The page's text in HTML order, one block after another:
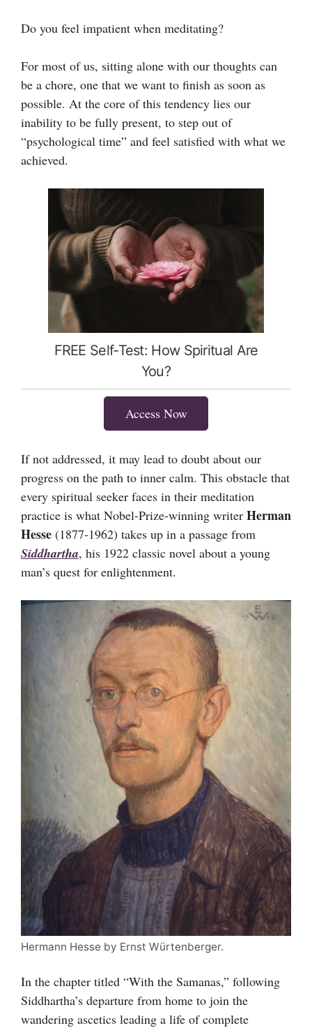
Do you feel impatient when meditating?
For most of us, sitting alone with our thoughts can
be a chore, one that we want to finish as soon as
possible. At the core of this tendency lies our
inability to be fully present, to step out of
“psychological time” and feel satisfied with what we
achieved.
FREE Self-Test: How Spiritual Are
You?
Access Now
If not addressed, it may lead to doubt about our
progress on the path to inner calm. This obstacle that
every spiritual seeker faces in their meditation
practice is what Nobel-Prize-winning writer Herman
Hesse (1877-1962) takes up in a passage from
Siddhartha, his 1922 classic novel about a young
man’s quest for enlightenment.
Hermann Hesse by Ernst Würtenberger.
In the chapter titled “With the Samanas,” following
Siddhartha’s departure from home to join the
wandering ascetics leading a life of complete